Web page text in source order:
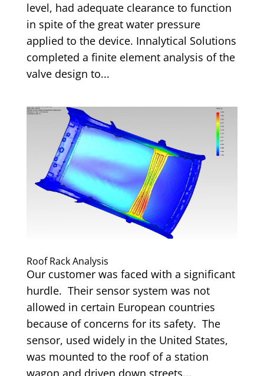
level, had adequate clearance to function
in spite of the great water pressure
applied to the device. Innalytical Solutions
completed a finite element analysis of the
valve design to...
Roof Rack Analysis
Our customer was faced with a significant
hurdle. Their sensor system was not
allowed in certain European countries
because of concerns for its safety. The
sensor, used widely in the United States,
was mounted to the roof of a station
wagon and driven down streets...